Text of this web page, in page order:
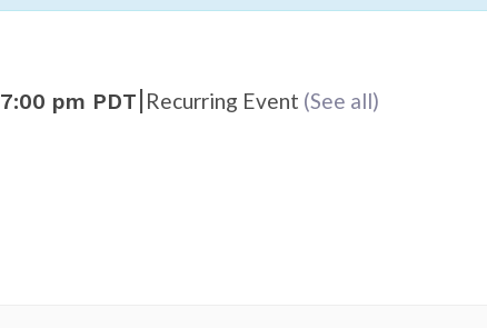
7:00 pm PDT| Recurring Event (See all)